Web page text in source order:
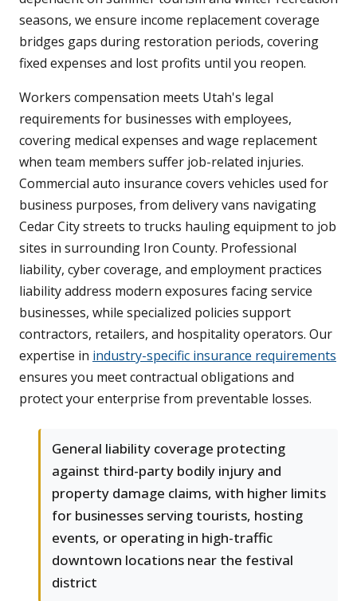
seasons, we ensure income replacement coverage
bridges gaps during restoration periods, covering
fixed expenses and lost profits until you reopen.
Workers compensation meets Utah's legal
requirements for businesses with employees,
covering medical expenses and wage replacement
when team members suffer job-related injuries.
Commercial auto insurance covers vehicles used for
business purposes, from delivery vans navigating
Cedar City streets to trucks hauling equipment to job
sites in surrounding Iron County. Professional
liability, cyber coverage, and employment practices
liability address modern exposures facing service
businesses, while specialized policies support
contractors, retailers, and hospitality operators. Our
expertise in industry-specific insurance requirements
ensures you meet contractual obligations and
protect your enterprise from preventable losses.
General liability coverage protecting
against third-party bodily injury and
property damage claims, with higher limits
for businesses serving tourists, hosting
events, or operating in high-traffic
downtown locations near the festival
district